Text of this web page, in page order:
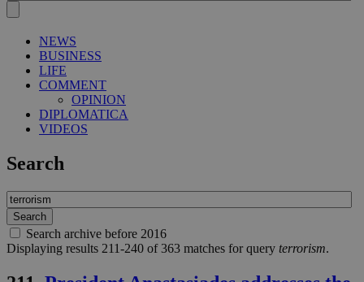
NEWS
BUSINESS
LIFE
COMMENT
OPINION
DIPLOMATICA
VIDEOS
Search
Search archive before 2016
Displaying results 211-240 of 363 matches for query terrorism.